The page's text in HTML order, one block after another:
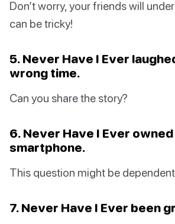
Don’t worry, your friends will
can be tricky!
5. Never Have I Ever
wrong time.
Can you share the story?
6. Never Have I Ever owned
smartphone.
This question might be
7. Never Have I Ever been